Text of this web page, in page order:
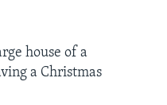
house of a
a Christmas